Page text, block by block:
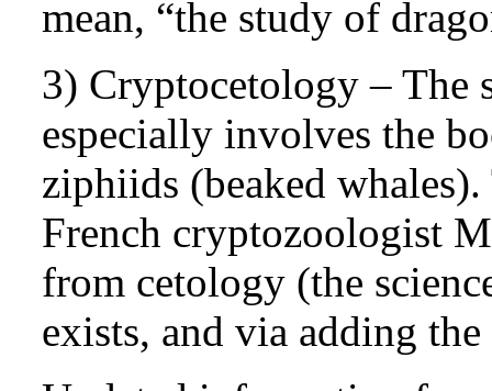
mean, “the study of
3) Cryptocetology – The
especially involves the
ziphiids (beaked
French cryptozoologist
from cetology (the
exists, and via adding